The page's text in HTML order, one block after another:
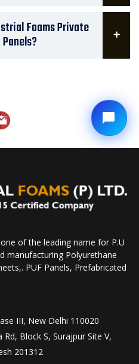
Foams Private
of the leading name for P.U
manufacturing Polyurethane
PUF Panels, Prefabricated
III, New Delhi 110020
Rd, Block S, Surajpur Site V,
201312